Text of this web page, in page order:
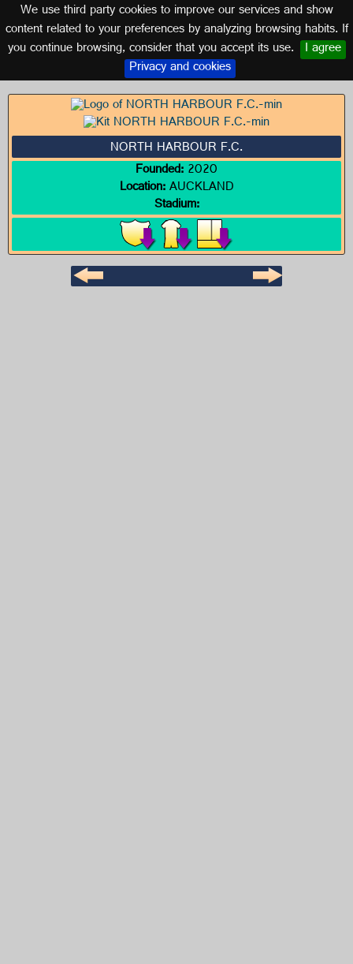
We use third party cookies to improve our services and show
content related to your preferences by analyzing browsing habits. If
you continue browsing, consider that you accept its use. I agree
Privacy and cookies
Logo of NORTH HARBOUR F.C.
NEW ZEALAND
NORTH HARBOUR F.C.
Founded:2020
Location:AUCKLAND
Stadium: